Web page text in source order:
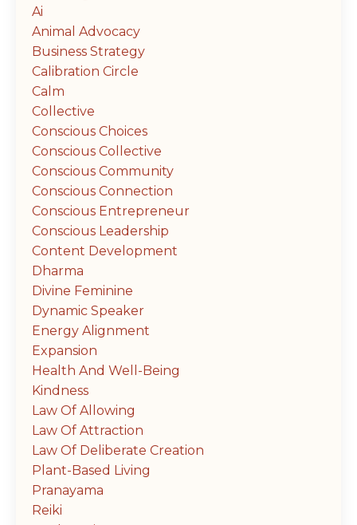
Ai
Animal Advocacy
Business Strategy
Calibration Circle
Calm
Collective
Conscious Choices
Conscious Collective
Conscious Community
Conscious Connection
Conscious Entrepreneur
Conscious Leadership
Content Development
Dharma
Divine Feminine
Dynamic Speaker
Energy Alignment
Expansion
Health And Well-Being
Kindness
Law Of Allowing
Law Of Attraction
Law Of Deliberate Creation
Plant-Based Living
Pranayama
Reiki